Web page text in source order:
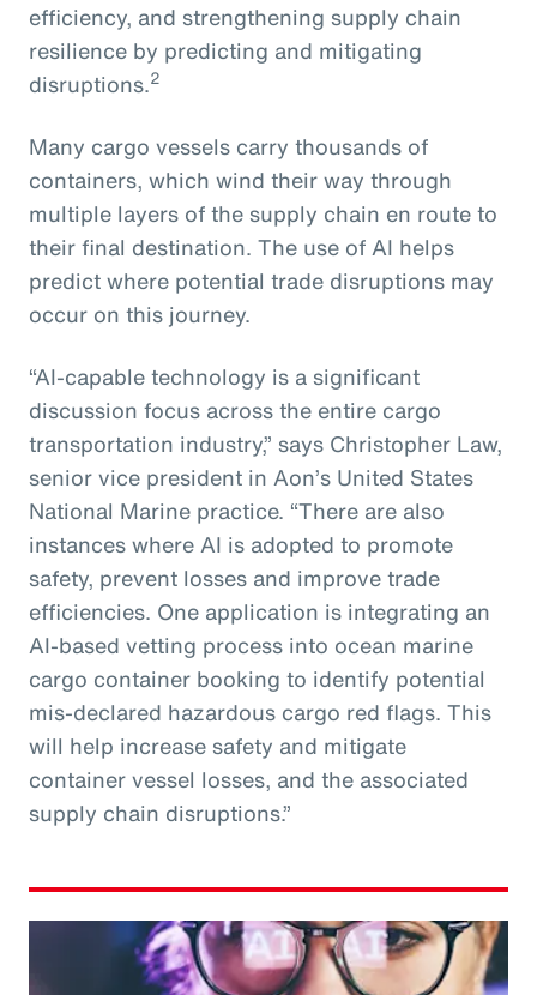
efficiency, and strengthening supply chain
resilience by predicting and mitigating
disruptions.2
Many cargo vessels carry thousands of
containers, which wind their way through
multiple layers of the supply chain en route to
their final destination. The use of AI helps
predict where potential trade disruptions may
occur on this journey.
“AI-capable technology is a significant
discussion focus across the entire cargo
transportation industry,” says Christopher Law,
senior vice president in Aon’s United States
National Marine practice. “There are also
instances where AI is adopted to promote
safety, prevent losses and improve trade
efficiencies. One application is integrating an
AI-based vetting process into ocean marine
cargo container booking to identify potential
mis-declared hazardous cargo red flags. This
will help increase safety and mitigate
container vessel losses, and the associated
supply chain disruptions.”